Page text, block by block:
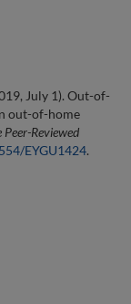
July 1). Out-of-
out-of-home
Reviewed
EYGU1424.